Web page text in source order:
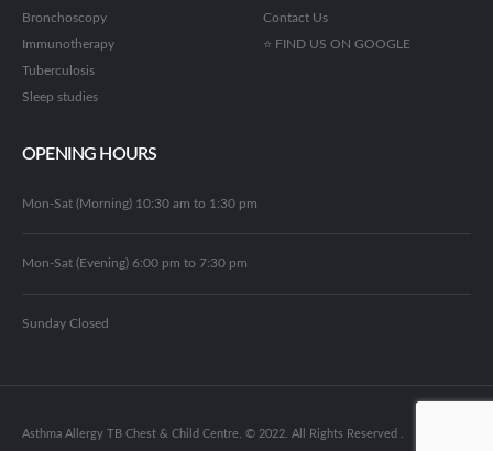
Bronchoscopy
Immunotherapy
Tuberculosis
Sleep studies
Contact Us
⭐ FIND US ON GOOGLE
OPENING HOURS
Mon-Sat (Morning) 10:30 am to 1:30 pm
Mon-Sat (Evening) 6:00 pm to 7:30 pm
Sunday Closed
Asthma Allergy TB Chest & Child Centre. © 2022. All Rights Reserved .